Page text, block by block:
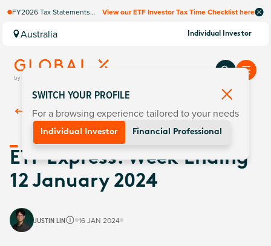
FY2026 Tax Statements
Computershare once
finalised.
View our ETF Investor Tax Time Checklist here
Australia Individual Investor
Back ToInsights
ETF Express: Week Ending
12 January 2024
JUSTIN LIN 16 JAN 2024
SWITCH YOUR PROFILE
For a browsing experience tailored to your needs
Individual Investor Financial Professional